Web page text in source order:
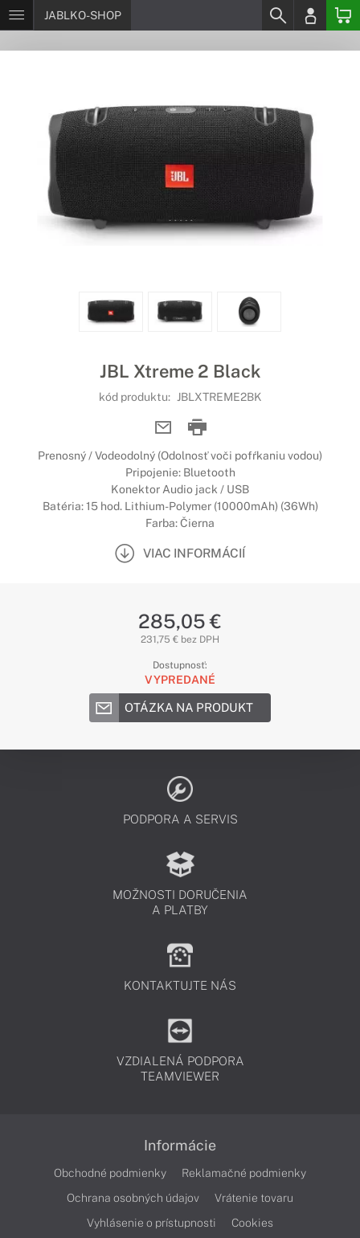
JABLKO-SHOP
JBL Xtreme 2 Black
kód produktu: JBLXTREME2BK
Prenosný / Vodeodolný (Odolnosť voči pofŕkaniu vodou)
Pripojenie: Bluetooth
Konektor Audio jack / USB
Batéria: 15 hod. Lithium-Polymer (10000mAh) (36Wh)
Farba: Čierna
VIAC INFORMÁCIÍ
285,05 €
231,75 € bez DPH
Dostupnosť:
VYPREDANÉ
OTÁZKA NA PRODUKT
PODPORA A SERVIS
MOŽNOSTI DORUČENIA
A PLATBY
KONTAKTUJTE NÁS
VZDIALENÁ PODPORA
TEAMVIEWER
Informácie
Obchodné podmienky
Reklamačné podmienky
Ochrana osobných údajov
Vrátenie tovaru
Vyhlásenie o prístupnosti
Cookies